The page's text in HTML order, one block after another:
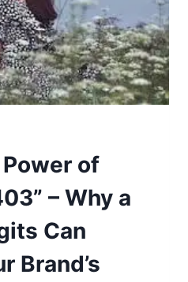
of
– Why a
Can
Brand’s